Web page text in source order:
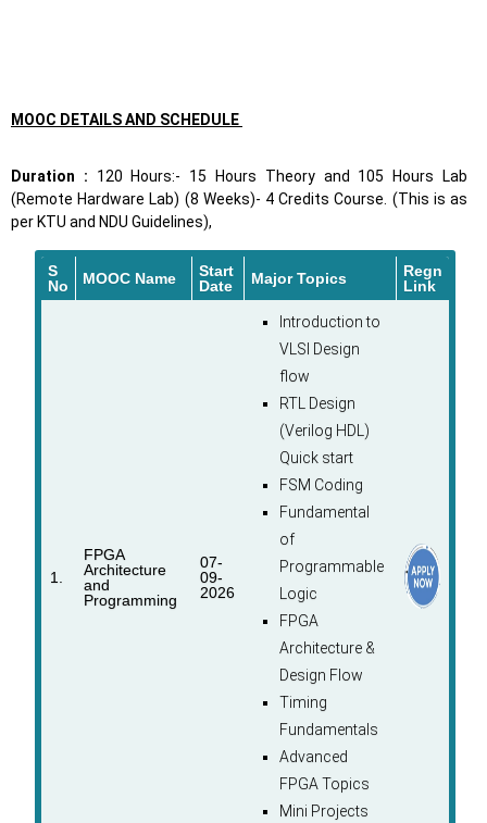
MOOC DETAILS AND SCHEDULE
Duration : 120 Hours:- 15 Hours Theory and 105 Hours Lab
(Remote Hardware Lab) (8 Weeks)- 4 Credits Course. (This is as
per KTU and NDU Guidelines),
S
No
MOOC Name
Start
Date
Major Topics
Regn
Link
1.
FPGA
Architecture
and
Programming
07-
09-
2026
Introduction to
VLSI Design
flow
RTL Design
(Verilog HDL)
Quick start
FSM Coding
Fundamental
of
Programmable
Logic
FPGA
Architecture &
Design Flow
Timing
Fundamentals
Advanced
FPGA Topics
Mini Projects